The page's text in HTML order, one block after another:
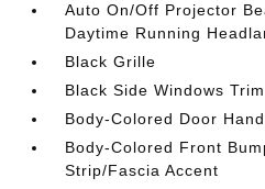
Auto On/Off Projector
Daytime Running
Black Grille
Black Side Windows Trim
Body-Colored Door
Body-Colored Front
Strip/Fascia Accent